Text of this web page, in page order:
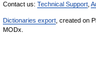
Contact us: Technical Support,
Dictionaries export, created on
MODx.